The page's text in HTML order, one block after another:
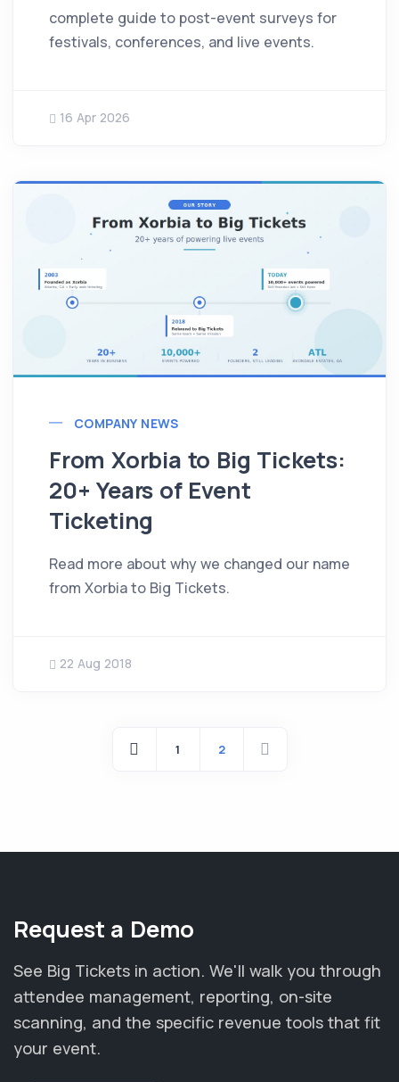
complete guide to post-event surveys for
festivals, conferences, and live events.
16 Apr 2026
COMPANY NEWS
From Xorbia to Big Tickets:
20+ Years of Event
Ticketing
Read more about why we changed our name
from Xorbia to Big Tickets.
22 Aug 2018
1 2
Request a Demo
See Big Tickets in action. We'll walk you through
attendee management, reporting, on-site
scanning, and the specific revenue tools that fit
your event.